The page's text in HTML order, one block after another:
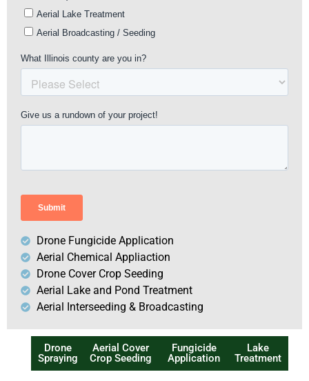
Drone Fungicide Application
Aerial Chemical Appliaction
Drone Cover Crop Seeding
Aerial Lake and Pond Treatment
Aerial Interseeding & Broadcasting
Drone
Spraying
Aerial Cover
Crop Seeding
Fungicide
Application
Lake
Treatment